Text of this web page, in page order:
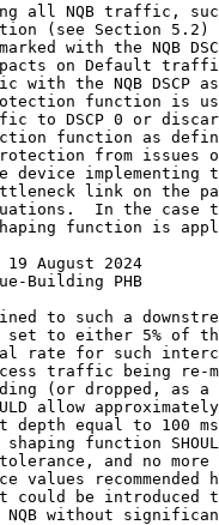
all NQB traffic,
(see Section 5.2)
with the NQB
on Default
with the NQB DSCP
function is
to DSCP 0 or
function as
from issues
device implementing
link on the
In the case
function is
August 2024
Building PHB
to such a
to either 5% of
rate for such
traffic being re-
(or dropped, as a
allow
depth equal to 100
function
and no more
values recommended
could be introduced
without